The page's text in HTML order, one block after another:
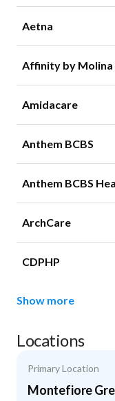
Aetna
Affinity by
Amidacare
Anthem BCBS
Anthem BCBS
ArchCare
CDPHP
Show more
Locations
Primary Location
Montefiore